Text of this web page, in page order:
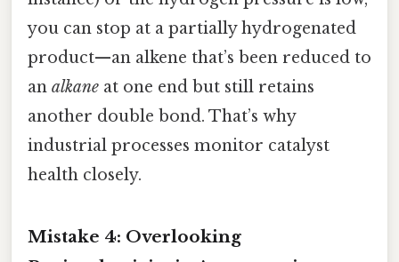
you can stop at a partially hydrogenated
product—an alkene that’s been reduced to
an alkane at one end but still retains
another double bond. That’s why
industrial processes monitor catalyst
health closely.
Mistake 4: Overlooking